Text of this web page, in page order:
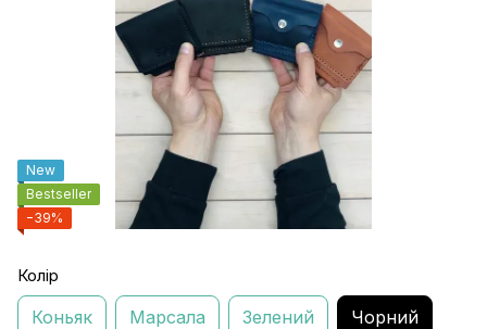
New
Bestseller
−39%
Колір
Коньяк Марсала Зелений Чорний